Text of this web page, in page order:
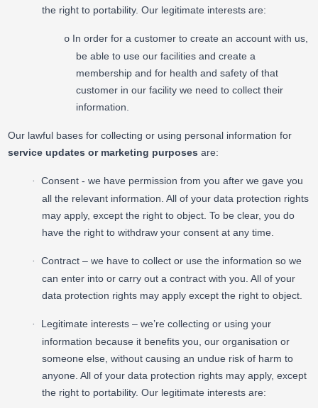
the right to portability. Our legitimate interests are:
o In order for a customer to create an account with us,
be able to use our facilities and create a
membership and for health and safety of that
customer in our facility we need to collect their
information.
Our lawful bases for collecting or using personal information for
service updates or marketing purposes are:
·
Consent - we have permission from you after we gave you
all the relevant information. All of your data protection rights
may apply, except the right to object. To be clear, you do
have the right to withdraw your consent at any time.
·
Contract – we have to collect or use the information so we
can enter into or carry out a contract with you. All of your
data protection rights may apply except the right to object.
·
Legitimate interests – we’re collecting or using your
information because it benefits you, our organisation or
someone else, without causing an undue risk of harm to
anyone. All of your data protection rights may apply, except
the right to portability. Our legitimate interests are: